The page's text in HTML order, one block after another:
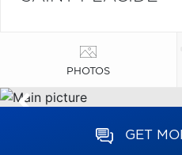
PHOTOS
GET